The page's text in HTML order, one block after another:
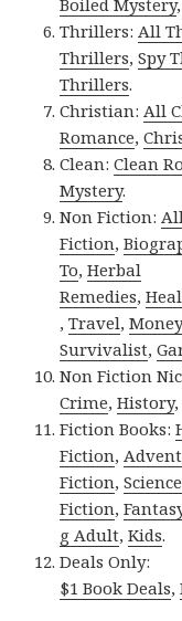
Thrillers: All
Thrillers,Spy
Thrillers.
Christian: All
Romance,
Clean:Clean
Mystery.
Non Fiction:
Fiction,
To,Herbal
Remedies,
,Travel,Money
Survivalist,
Non Fiction
Crime,History
Fiction Books:
Fiction,
Fiction,Science
Fiction,
g Adult,Kids.
Deals Only:
$1 Book Deals,